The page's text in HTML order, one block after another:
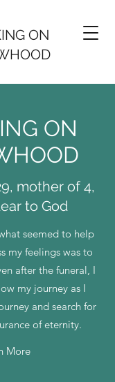
ON
ON
mother of 4,
to God
seemed to help
my feelings was to
after the funeral, I
my journey as I
and search for
of eternity.
More